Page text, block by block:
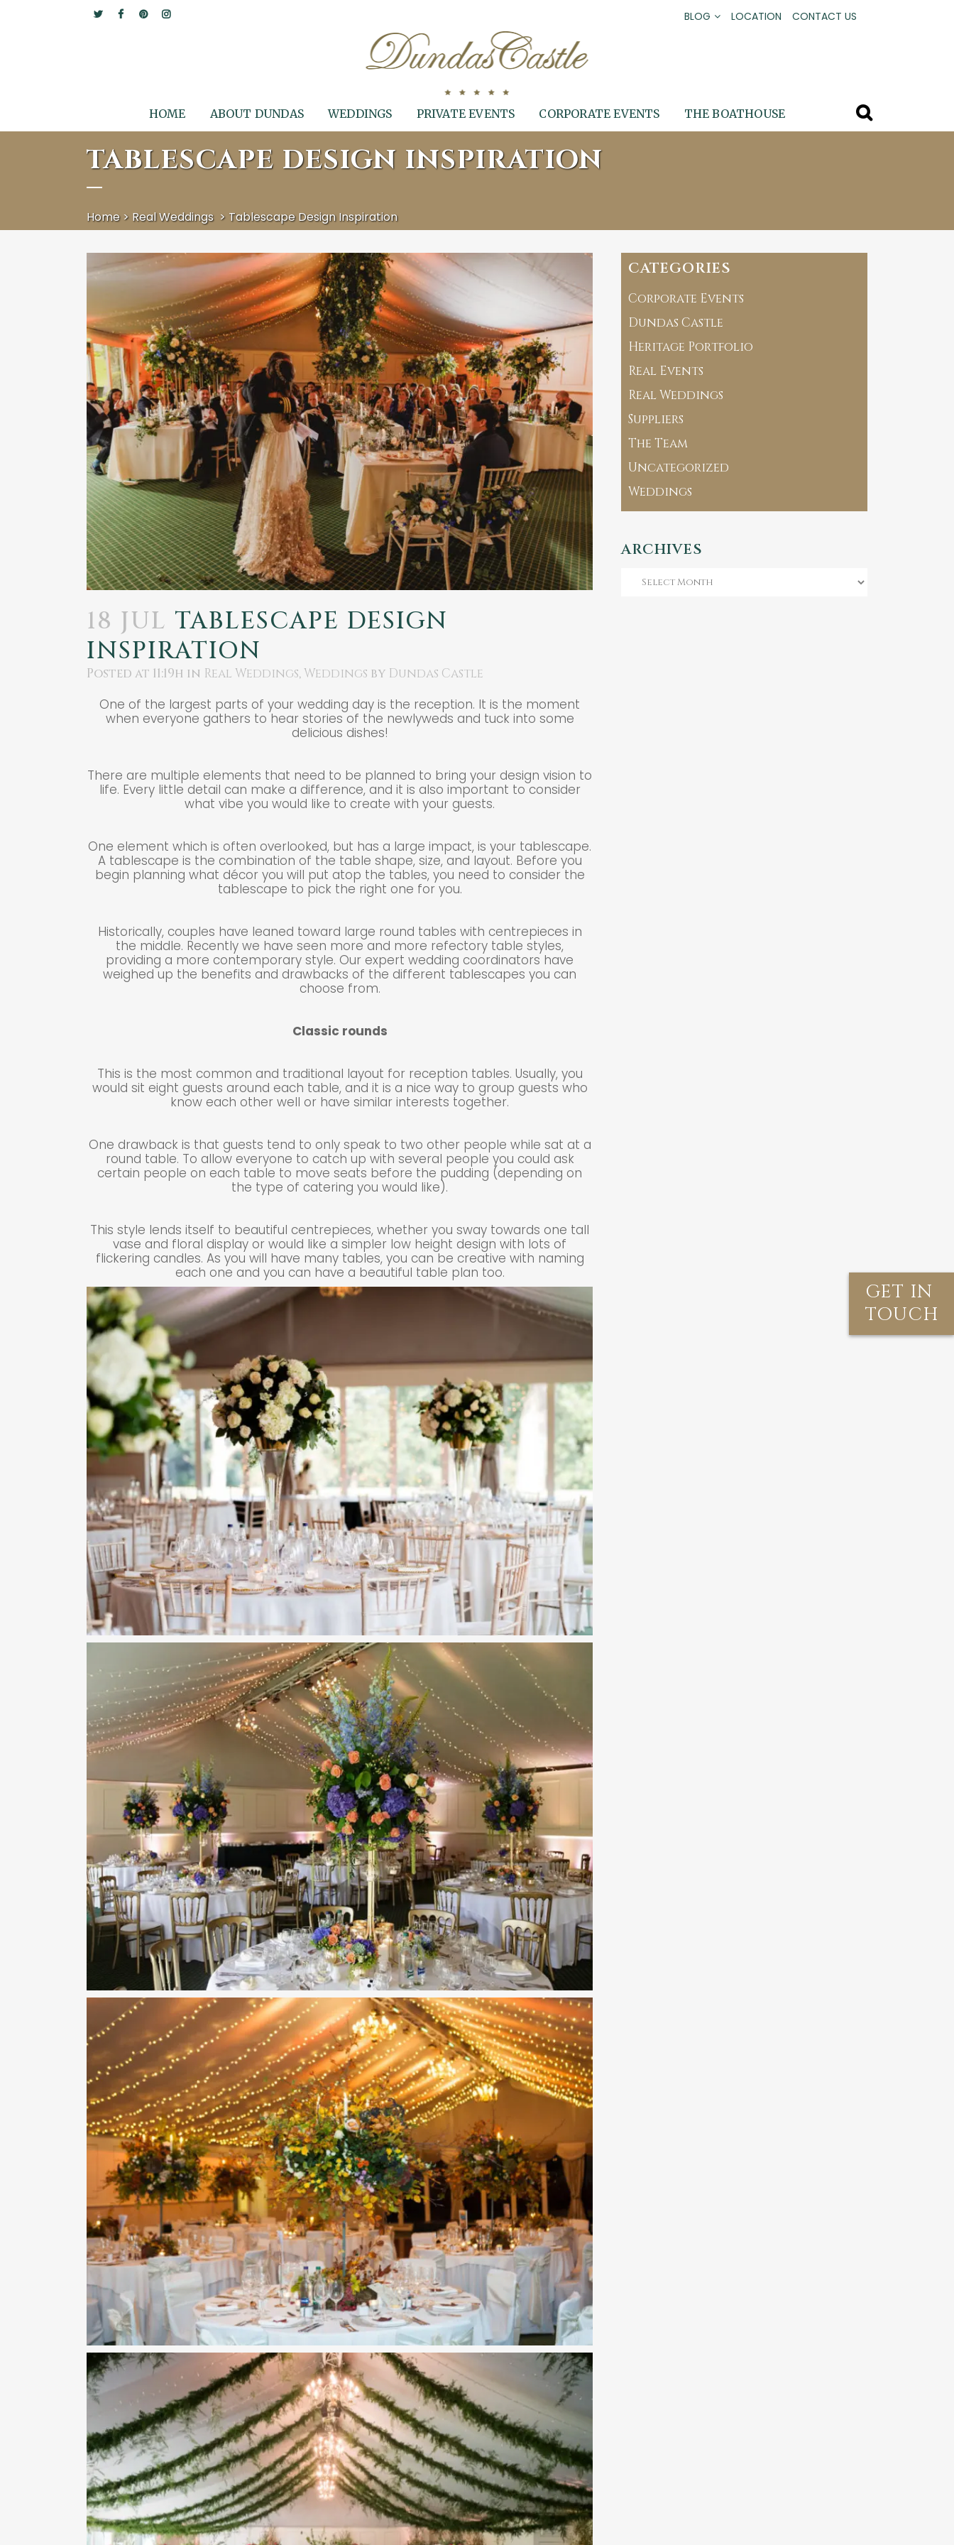
BLOG LOCATION CONTACT US
HOME ABOUT DUNDAS WEDDINGS PRIVATE EVENTS CORPORATE EVENTS THE BOATHOUSE
TABLESCAPE DESIGN INSPIRATION
Home> Real Weddings > Tablescape Design Inspiration
18 JUL TABLESCAPE DESIGN
INSPIRATION
Posted at 11:19h in Real Weddings, Weddings by Dundas Castle
One of the largest parts of your wedding day is the reception. It is the moment
when everyone gathers to hear stories of the newlyweds and tuck into some
delicious dishes!
There are multiple elements that need to be planned to bring your design vision to
life. Every little detail can make a difference, and it is also important to consider
what vibe you would like to create with your guests.
One element which is often overlooked, but has a large impact, is your tablescape.
A tablescape is the combination of the table shape, size, and layout. Before you
begin planning what décor you will put atop the tables, you need to consider the
tablescape to pick the right one for you.
Historically, couples have leaned toward large round tables with centrepieces in
the middle. Recently we have seen more and more refectory table styles,
providing a more contemporary style. Our expert wedding coordinators have
weighed up the benefits and drawbacks of the different tablescapes you can
choose from.
Classic rounds
This is the most common and traditional layout for reception tables. Usually, you
would sit eight guests around each table, and it is a nice way to group guests who
know each other well or have similar interests together.
One drawback is that guests tend to only speak to two other people while sat at a
round table. To allow everyone to catch up with several people you could ask
certain people on each table to move seats before the pudding (depending on
the type of catering you would like).
This style lends itself to beautiful centrepieces, whether you sway towards one tall
vase and floral display or would like a simpler low height design with lots of
flickering candles. As you will have many tables, you can be creative with naming
each one and you can have a beautiful table plan too.
CATEGORIES
Corporate Events
Dundas Castle
Heritage Portfolio
Real Events
Real Weddings
Suppliers
The Team
Uncategorized
Weddings
ARCHIVES
Archives
GET IN
TOUCH